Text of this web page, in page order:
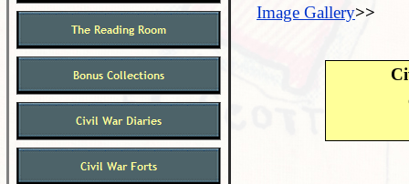
Image Gallery>>